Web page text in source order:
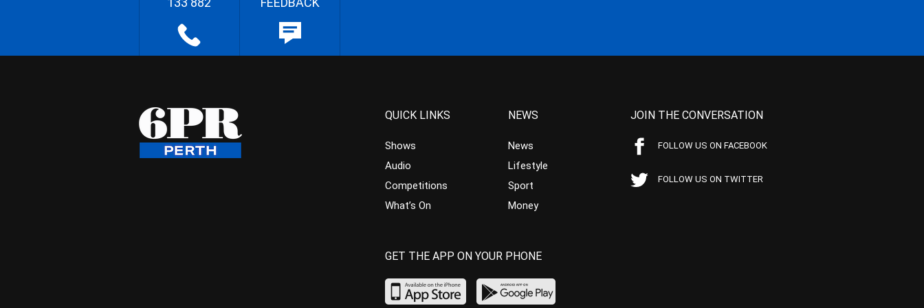
QUICK LINKS
Shows
Audio
Competitions
What’s On
NEWS
News
Lifestyle
Sport
Money
JOIN THE CONVERSATION
FOLLOW US ON FACEBOOK
FOLLOW US ON TWITTER
GET THE APP ON YOUR PHONE